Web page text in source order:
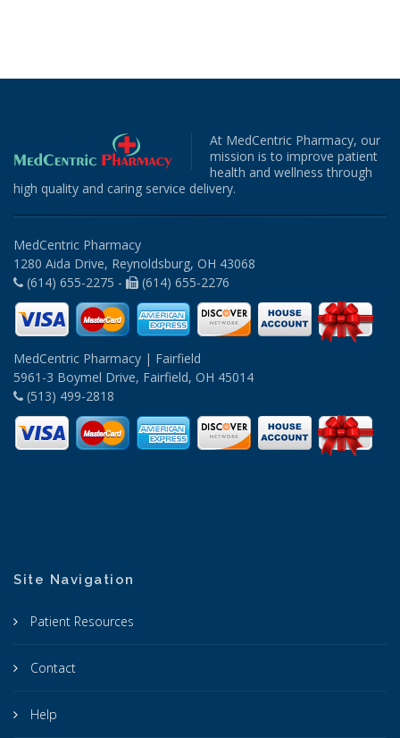
At MedCentric Pharmacy, our
mission is to improve patient
health and wellness through
high quality and caring service delivery.
MedCentric Pharmacy
1280 Aida Drive, Reynoldsburg, OH 43068
(614) 655-2275 -
(614) 655-2276
MedCentric Pharmacy | Fairfield
5961-3 Boymel Drive, Fairfield, OH 45014
(513) 499-2818
Site Navigation
Patient Resources
Contact
Help